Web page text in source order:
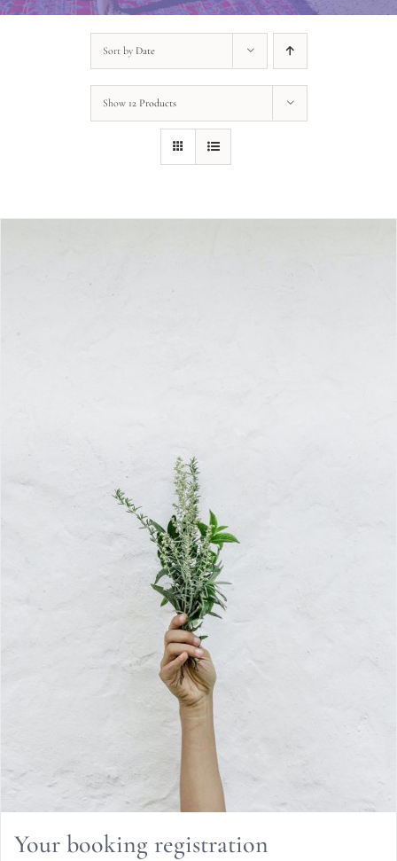
Sort by Date
Show 12 Products
Your booking registration